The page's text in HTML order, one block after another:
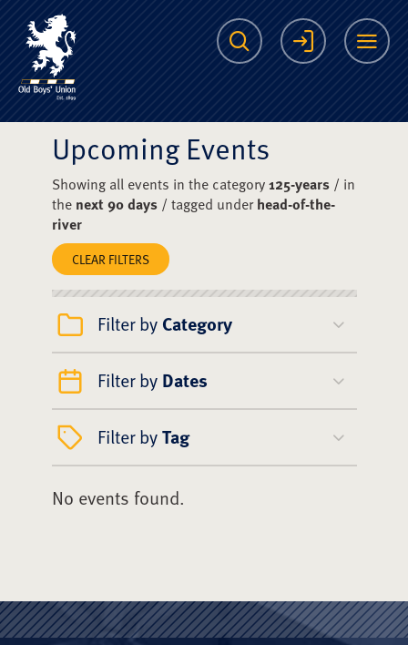
The Scots College
Search Login
Upcoming Events
Showing all events in the category125-years/ in
the next 90 days/ tagged underhead-of-the-
river
CLEAR FILTERS
Filter by Category
Filter by Dates
Filter byTag
No events found.